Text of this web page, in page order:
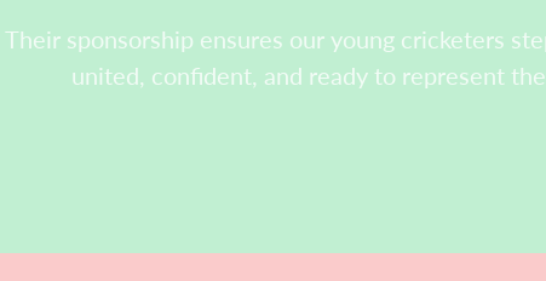
Their sponsorship ensures our young cricketers
united, confident, and ready to represent